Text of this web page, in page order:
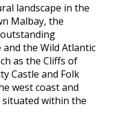
landscape in the
Malbay, the
the Wild Atlantic
as the Cliffs of
Castle and Folk
west coast and
situated within the